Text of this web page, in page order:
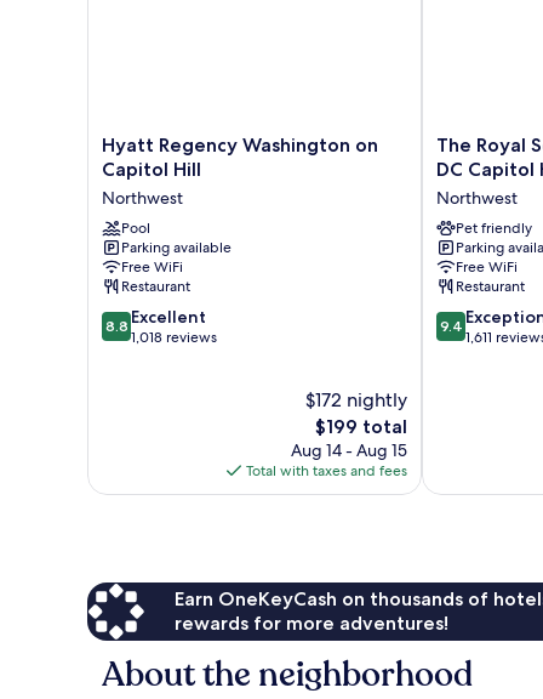
Hyatt
Regency
Washington
on
Capitol
Hill
Northwest
Hyatt Regency Washington on
Capitol Hill
Northwest
Pool
Parking available
Free WiFi
Restaurant
8.8
out
8.8 Excellent
1,018 reviews
$172 nightly
The
price
is
$199
$199 total
Aug 14 - Aug 15
Total with taxes and fees
The
Royal
Sonesta
Washington
DC
Capitol
Hill
Northwest
The Royal
DC Capitol
Northwest
Pet friendly
Parking
Free WiFi
Restaurant
9.4
out
9.4
1,611
Earn OneKeyCash on thousands of
rewards for more adventures!
About the neighborhood